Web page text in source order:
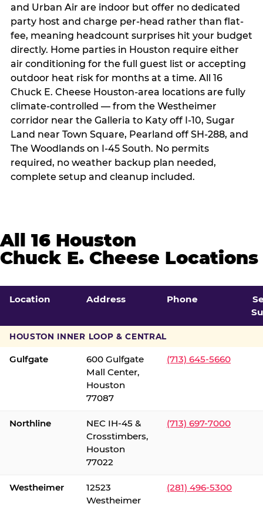
and Urban Air are indoor but offer no dedicated
party host and charge per-head rather than flat-
fee, meaning headcount surprises hit your budget
directly. Home parties in Houston require either
air conditioning for the full guest list or accepting
outdoor heat risk for months at a time. All 16
Chuck E. Cheese Houston-area locations are fully
climate-controlled — from the Westheimer
corridor near the Galleria to Katy off I-10, Sugar
Land near Town Square, Pearland off SH-288, and
The Woodlands on I-45 South. No permits
required, no weather backup plan needed,
complete setup and cleanup included.
All 16 Houston
Chuck E. Cheese Locations
Location Address Phone
HOUSTON INNER LOOP & CENTRAL
Gulfgate
600 Gulfgate
Mall Center,
Houston
77087
(713) 645-5660
Northline
NEC IH-45 &
Crosstimbers,
Houston
77022
(713) 697-7000
Westheimer
12523
Westheimer
(281) 496-5300